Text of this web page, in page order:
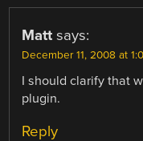
Matt says:
December 11, 2008 at
I should clarify that
plugin.
Reply